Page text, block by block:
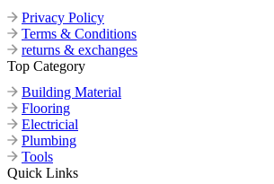
Privacy Policy
Terms & Conditions
returns & exchanges
Top Category
Building Material
Flooring
Electricial
Plumbing
Tools
Quick Links